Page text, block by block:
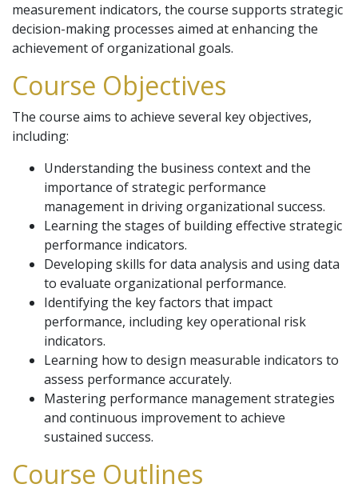
measurement indicators, the course supports strategic
decision-making processes aimed at enhancing the
achievement of organizational goals.
Course Objectives
The course aims to achieve several key objectives,
including:
Understanding the business context and the
importance of strategic performance
management in driving organizational success.
Learning the stages of building effective strategic
performance indicators.
Developing skills for data analysis and using data
to evaluate organizational performance.
Identifying the key factors that impact
performance, including key operational risk
indicators.
Learning how to design measurable indicators to
assess performance accurately.
Mastering performance management strategies
and continuous improvement to achieve
sustained success.
Course Outlines